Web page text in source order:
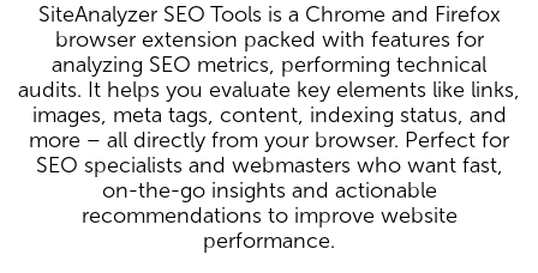
SiteAnalyzer SEO Tools is a Chrome and Firefox
browser extension packed with features for
analyzing SEO metrics, performing technical
audits. It helps you evaluate key elements like links,
images, meta tags, content, indexing status, and
more – all directly from your browser. Perfect for
SEO specialists and webmasters who want fast,
on-the-go insights and actionable
recommendations to improve website
performance.